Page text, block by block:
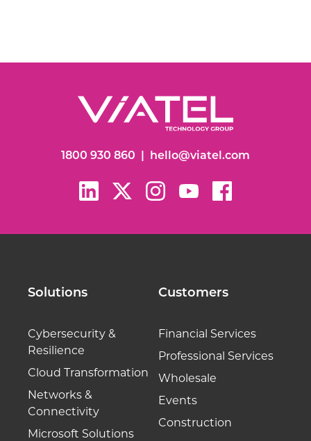
1800 930 860 hello@viatel.com
Solutions
Cybersecurity &
Resilience
Cloud Transformation
Networks &
Connectivity
Microsoft Solutions
Customers
Financial Services
Professional Services
Wholesale
Events
Construction